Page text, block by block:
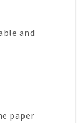
and
paper